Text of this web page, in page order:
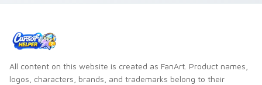
All content on this website is created as FanArt. Product names,
logos, characters, brands, and trademarks belong to their